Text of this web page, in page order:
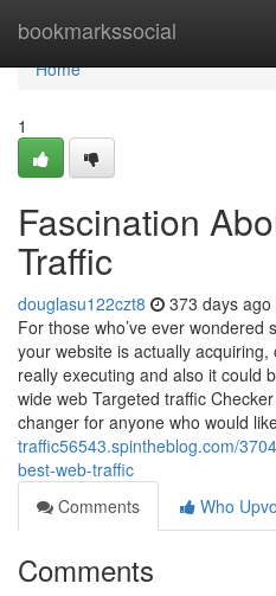
bookmarkssocial
Home
Home
1
Fascination
Traffic
douglasu122czt8 373 days ago
For those who’ve ever wondered
your website is actually acquiring,
really executing and also it could
wide web Targeted traffic
changer for anyone who would
traffic56543.spintheblog.com/
best-web-traffic
Comments
Who
Comments